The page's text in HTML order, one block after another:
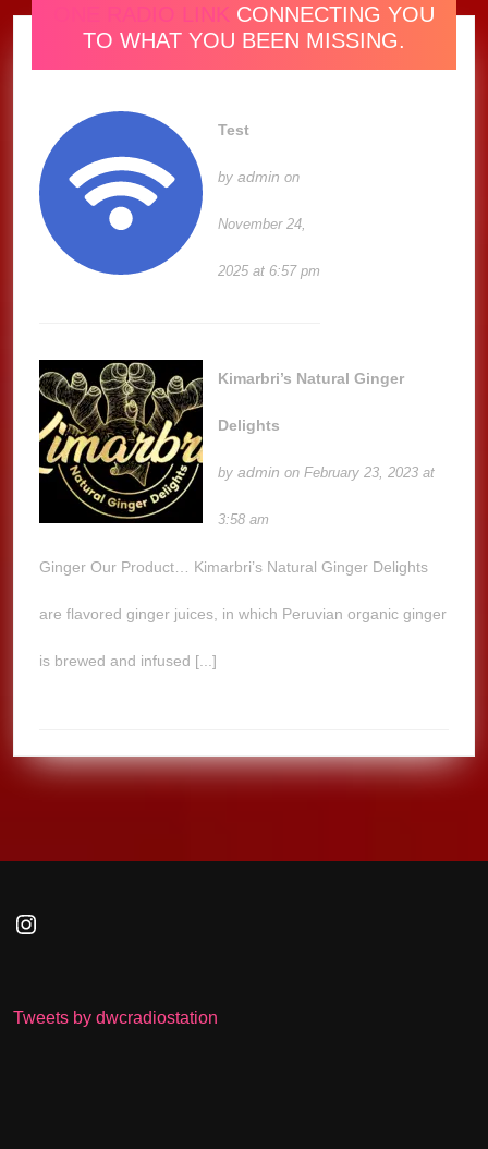
ONE RADIO LINK CONNECTING YOU
TO WHAT YOU BEEN MISSING.
Test
byadmin on
November 24,
2025 at 6:57 pm
Kimarbri’s Natural Ginger
Delights
byadmin on February 23, 2023 at
3:58 am
Ginger Our Product… Kimarbri’s Natural Ginger Delights
are flavored ginger juices, in which Peruvian organic ginger
is brewed and infused [...]
Instagram
Tweets by dwcradiostation